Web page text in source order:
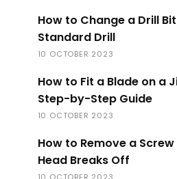
How to Change a Drill
Standard Drill
10 OCTOBER 2023
How to Fit a Blade on a
Step-by-Step Guide
10 OCTOBER 2023
How to Remove a
Head Breaks Off